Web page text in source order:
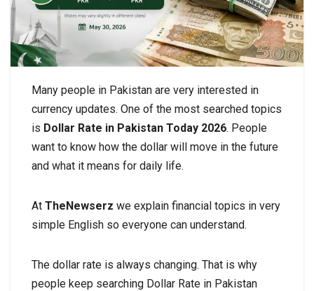
Many people in Pakistan are very interested in
currency updates. One of the most searched topics
is Dollar Rate in Pakistan Today 2026. People
want to know how the dollar will move in the future
and what it means for daily life.
At TheNewserz we explain financial topics in very
simple English so everyone can understand.
The dollar rate is always changing. That is why
people keep searching Dollar Rate in Pakistan